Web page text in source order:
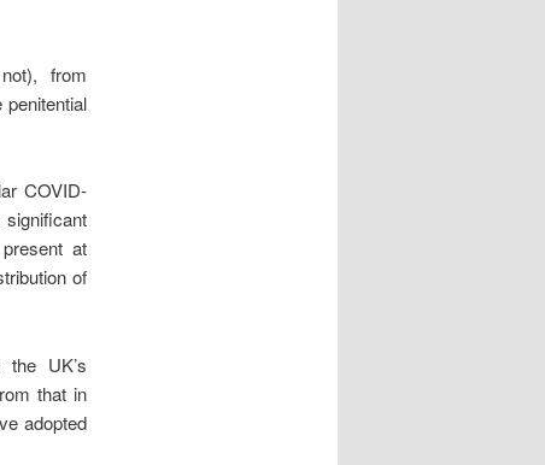
from
COVID-
at
of
UK’s
that in
adopted